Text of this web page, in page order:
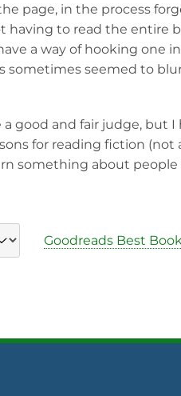
page, in the process
having to read the entire
a way of hooking one
sometimes seemed to
good and fair judge, but I
for reading fiction (not
something about people
Goodreads Best